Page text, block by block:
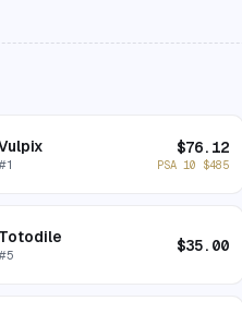
1
$76.12
PSA 10 $485
Totodile
5 $35.00